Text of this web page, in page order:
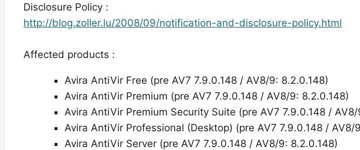
Disclosure Policy :
http://blog.zoller.lu/2008/09/notification-and-disclosure-policy.html
Affected products :
Avira AntiVir Free (pre AV7 7.9.0.148 / AV8/9: 8.2.0.148)
Avira AntiVir Premium (pre AV7 7.9.0.148 / AV8/9: 8.2.0.148)
Avira AntiVir Premium Security Suite (pre AV7 7.9.0.148 /
Avira AntiVir Professional (Desktop) (pre AV7 7.9.0.148 / AV8/
Avira AntiVir Server (pre AV7 7.9.0.148 / AV8/9: 8.2.0.148)